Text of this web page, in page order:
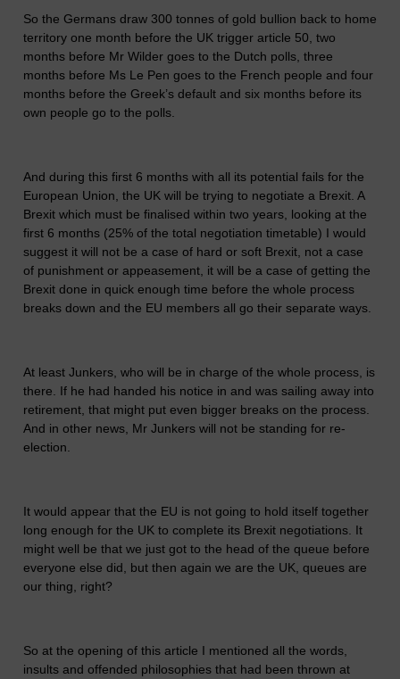
So the Germans draw 300 tonnes of gold bullion back to home
territory one month before the UK trigger article 50, two
months before Mr Wilder goes to the Dutch polls, three
months before Ms Le Pen goes to the French people and four
months before the Greek’s default and six months before its
own people go to the polls.
And during this first 6 months with all its potential fails for the
European Union, the UK will be trying to negotiate a Brexit. A
Brexit which must be finalised within two years, looking at the
first 6 months (25% of the total negotiation timetable) I would
suggest it will not be a case of hard or soft Brexit, not a case
of punishment or appeasement, it will be a case of getting the
Brexit done in quick enough time before the whole process
breaks down and the EU members all go their separate ways.
At least Junkers, who will be in charge of the whole process, is
there. If he had handed his notice in and was sailing away into
retirement, that might put even bigger breaks on the process.
And in other news, Mr Junkers will not be standing for re-
election.
It would appear that the EU is not going to hold itself together
long enough for the UK to complete its Brexit negotiations. It
might well be that we just got to the head of the queue before
everyone else did, but then again we are the UK, queues are
our thing, right?
So at the opening of this article I mentioned all the words,
insults and offended philosophies that had been thrown at